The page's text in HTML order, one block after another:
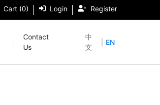
Cart (0) Login Register
Contact
Us
中
文
EN